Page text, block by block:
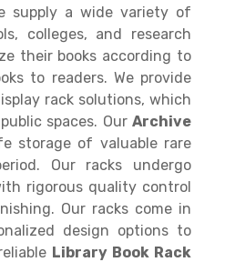
supply a wide variety of
colleges, and research
their books according to
to readers. We provide
rack solutions, which
spaces. Our Archive
storage of valuable rare
Our racks undergo
rigorous quality control
Our racks come in
design options to
Library Book Rack